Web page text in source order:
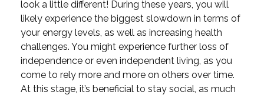
look a little different! During these years, you will
likely experience the biggest slowdown in terms of
your energy levels, as well as increasing health
challenges. You might experience further loss of
independence or even independent living, as you
come to rely more and more on others over time.
At this stage, it’s beneficial to stay social, as much